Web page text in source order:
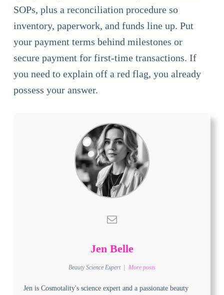
SOPs, plus a reconciliation procedure so
inventory, paperwork, and funds line up. Put
your payment terms behind milestones or
secure payment for first-time transactions. If
you need to explain off a red flag, you already
possess your answer.
Jen Belle
Beauty Science Expert More posts
Jen is Cosmotality's science expert and a passionate beauty